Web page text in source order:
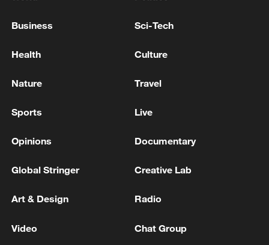
Live: Iran strikes US Fifth Fleet headquarters in
the U.S. Fifth Fleet in Bahrain on Thursday - reports
Business Sci-Tech
Health Culture
Nature Travel
Sports Live
Opinions Documentary
Global Stringer Creative Lab
Art & Design Radio
Video Chat Group